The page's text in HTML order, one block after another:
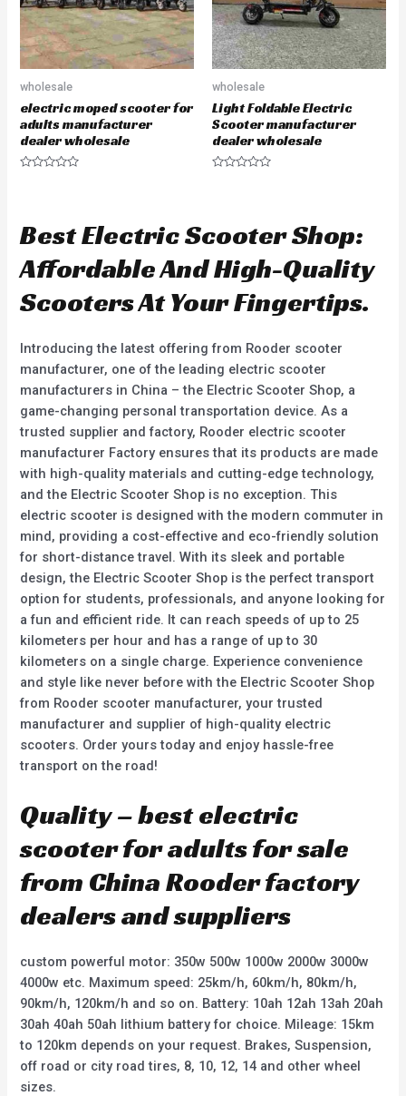
wholesale
electric moped scooter for
adults manufacturer
dealer wholesale
0
o
t
o
5
wholesale
Light Foldable Electric
Scooter manufacturer
dealer wholesale
0
o
o
5
Best Electric Scooter Shop:
Affordable And High-Quality
Scooters At Your Fingertips.
Introducing the latest offering from Rooder scooter
manufacturer, one of the leading electric scooter
manufacturers in China – the Electric Scooter Shop, a
game-changing personal transportation device. As a
trusted supplier and factory, Rooder electric scooter
manufacturer Factory ensures that its products are made
with high-quality materials and cutting-edge technology,
and the Electric Scooter Shop is no exception. This
electric scooter is designed with the modern commuter in
mind, providing a cost-effective and eco-friendly solution
for short-distance travel. With its sleek and portable
design, the Electric Scooter Shop is the perfect transport
option for students, professionals, and anyone looking for
a fun and efficient ride. It can reach speeds of up to 25
kilometers per hour and has a range of up to 30
kilometers on a single charge. Experience convenience
and style like never before with the Electric Scooter Shop
from Rooder scooter manufacturer, your trusted
manufacturer and supplier of high-quality electric
scooters. Order yours today and enjoy hassle-free
transport on the road!
Quality – best electric
scooter for adults for sale
from China Rooder factory
dealers and suppliers
custom powerful motor: 350w 500w 1000w 2000w 3000w
4000w etc. Maximum speed: 25km/h, 60km/h, 80km/h,
90km/h, 120km/h and so on. Battery: 10ah 12ah 13ah 20ah
30ah 40ah 50ah lithium battery for choice. Mileage: 15km
to 120km depends on your request. Brakes, Suspension,
off road or city road tires, 8, 10, 12, 14 and other wheel
sizes.